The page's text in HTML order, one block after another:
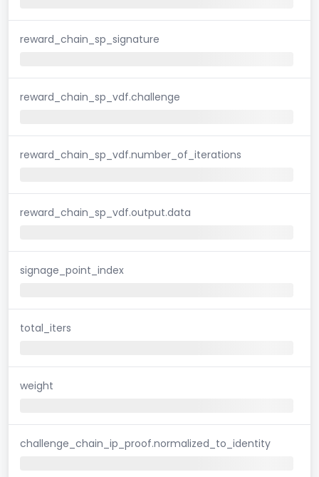
reward_chain_sp_signature
reward_chain_sp_vdf.challenge
reward_chain_sp_vdf.number_of_iterations
reward_chain_sp_vdf.output.data
signage_point_index
total_iters
weight
challenge_chain_ip_proof.normalized_to_identity